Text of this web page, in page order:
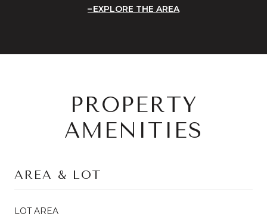
EXPLORE THE AREA
PROPERTY
AMENITIES
AREA & LOT
LOT AREA